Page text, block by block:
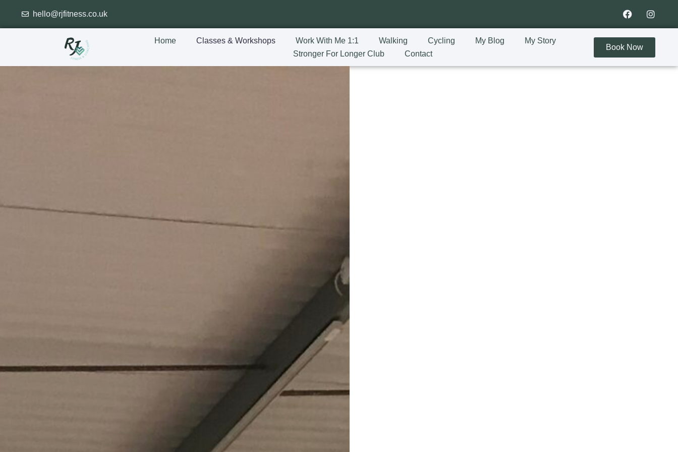
hello@rjfitness.co.uk
Home Classes & Workshops Work With Me 1:1 Walking Cycling My Blog
My Story
Stronger For Longer Club
Contact
Book Now